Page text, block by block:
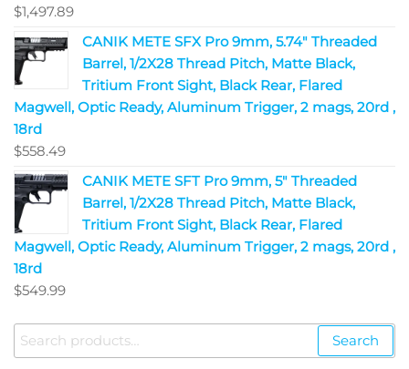
$1,497.89
CANIK METE SFX Pro 9mm, 5.74" Threaded
Barrel, 1/2X28 Thread Pitch, Matte Black,
Tritium Front Sight, Black Rear, Flared
Magwell, Optic Ready, Aluminum Trigger, 2 mags, 20rd ,
18rd
$558.49
CANIK METE SFT Pro 9mm, 5" Threaded
Barrel, 1/2X28 Thread Pitch, Matte Black,
Tritium Front Sight, Black Rear, Flared
Magwell, Optic Ready, Aluminum Trigger, 2 mags, 20rd ,
18rd
$549.99
Search